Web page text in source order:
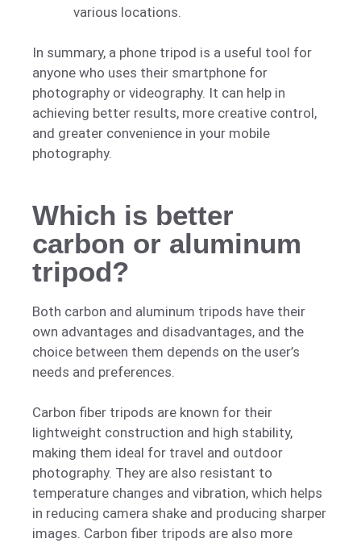
various locations.
In summary, a phone tripod is a useful tool for
anyone who uses their smartphone for
photography or videography. It can help in
achieving better results, more creative control,
and greater convenience in your mobile
photography.
Which is better
carbon or aluminum
tripod?
Both carbon and aluminum tripods have their
own advantages and disadvantages, and the
choice between them depends on the user’s
needs and preferences.
Carbon fiber tripods are known for their
lightweight construction and high stability,
making them ideal for travel and outdoor
photography. They are also resistant to
temperature changes and vibration, which helps
in reducing camera shake and producing sharper
images. Carbon fiber tripods are also more